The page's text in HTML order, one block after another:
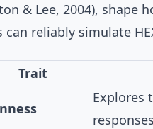
& Lee, 2004), shape
can reliably simulate
Trait
Explores
responses